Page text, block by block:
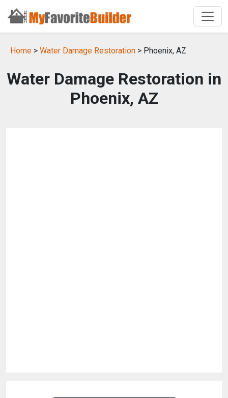
Home > Water Damage Restoration > Phoenix, AZ
Water Damage Restoration in
Phoenix, AZ